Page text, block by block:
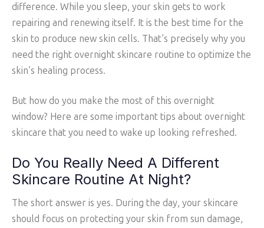
difference. While you sleep, your skin gets to work
repairing and renewing itself. It is the best time for the
skin to produce new skin cells. That’s precisely why you
need the right overnight skincare routine to optimize the
skin’s healing process.
But how do you make the most of this overnight
window? Here are some important tips about overnight
skincare that you need to wake up looking refreshed.
Do You Really Need A Different
Skincare Routine At Night?
The short answer is yes. During the day, your skincare
should focus on protecting your skin from sun damage,